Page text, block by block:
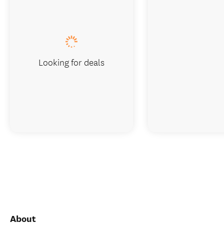
About
Looking for deals